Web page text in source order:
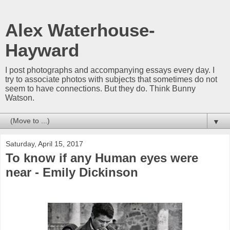
Alex Waterhouse-
Hayward
I post photographs and accompanying essays every day. I
try to associate photos with subjects that sometimes do not
seem to have connections. But they do. Think Bunny
Watson.
▼
Saturday, April 15, 2017
To know if any Human eyes were
near - Emily Dickinson